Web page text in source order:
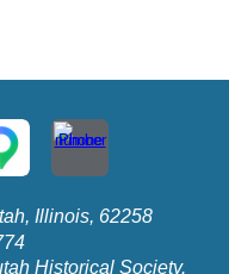
Illinois, 62258
Historical Society.